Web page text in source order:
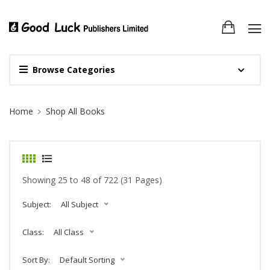
Browse Categories
Site Breadcrumb
Home Shop All Books
Showing 25 to 48 of 722 (31 Pages)
Subject: All Subject
Class: All Class
Sort By: Default Sorting